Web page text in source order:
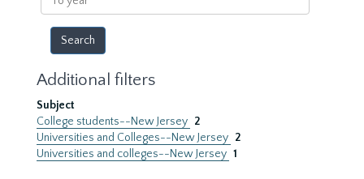
year
Additional filters
Subject
College students--New Jersey 2
Universities and Colleges--New Jersey 2
Universities and colleges--New Jersey 1